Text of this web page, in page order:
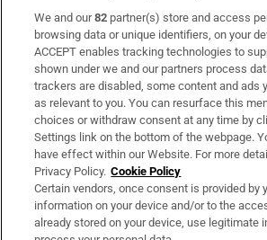
Subscribe
Support
About Us
Irish Times Products & Services
OUR PARTNERS:
We and our82 partner(s) store and access
browsing data or unique identifiers, on your
ACCEPT enables tracking technologies to
shown under we and our partners process
trackers are disabled, some content and ads
as relevant to you. You can resurface this
choices or withdraw consent at any time by
Settings link on the bottom of the webpage.
have effect within our Website. For more
Privacy Policy. Cookie Policy
Certain vendors, once consent is provided by
information on your device and/or to the
already stored on your device, use legitimate